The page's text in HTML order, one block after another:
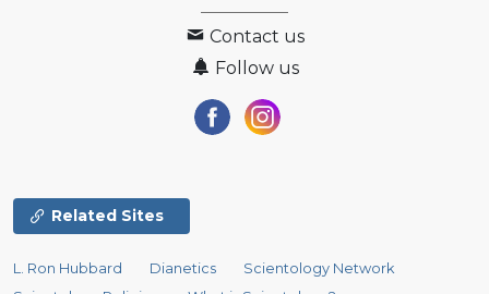
Contact us
Follow us
Related Sites
L. Ron Hubbard Dianetics
Scientology Network